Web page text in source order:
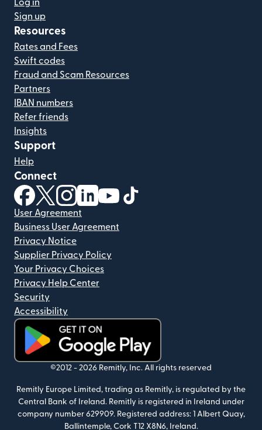
Log in
Sign up
Resources
Rates and Fees
Swift codes
Fraud and Scam Resources
Partners
IBAN numbers
Refer friends
Insights
Support
Help
Connect
(opens in new window)
(opens in new window)
(opens in new window)
(opens in new window)
(opens in new window)
User Agreement
Business User Agreement
Privacy Notice
Supplier Privacy Policy
Your Privacy Choices
Privacy Help Center
Security
Accessibility
(opens in new window)
©2012 - 2026 Remitly, Inc. All rights reserved
Remitly Europe Limited, trading as Remitly, is regulated by the
Central Bank of Ireland. Remitly is registered in Ireland under
company number 629909. Registered address: 1 Albert Quay,
Ballintemple, Cork T12 X8N6, Ireland.